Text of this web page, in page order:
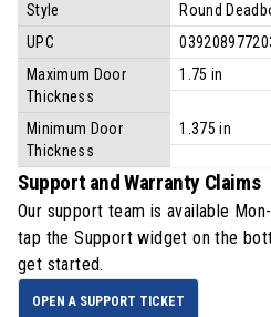
Style
Round
UPC
Maximum Door
Thickness
1.75 in
Minimum Door
Thickness
1.375 in
Support and Warranty Claims
Our support team is available
tap the Support widget on the
get started.
OPEN A SUPPORT TICKET